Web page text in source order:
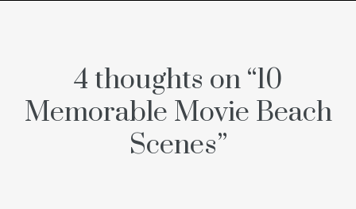
4 thoughts on “10
Memorable Movie Beach
Scenes”